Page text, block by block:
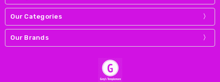
Our Categories
Our Brands